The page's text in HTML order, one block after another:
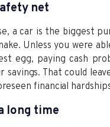
net
a car is the biggest
Unless you were
egg, paying cash
That could
financial
long time